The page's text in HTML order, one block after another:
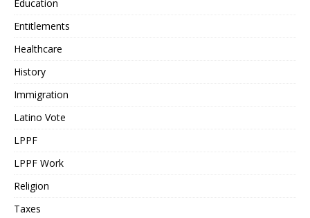
Education
Entitlements
Healthcare
History
Immigration
Latino Vote
LPPF
LPPF Work
Religion
Taxes